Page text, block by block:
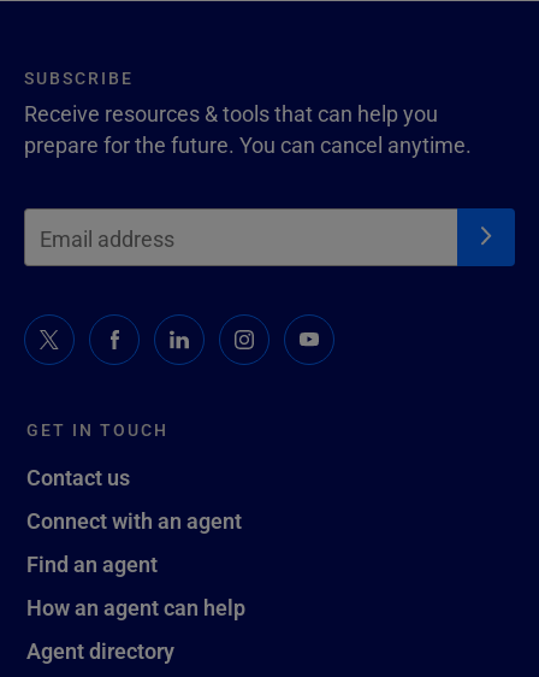
GET IN TOUCH
Contact us
Connect with an agent
Find an agent
How an agent can help
Agent directory
SUBSCRIBE
Receive resources & tools that can help you
prepare for the future. You can cancel anytime.